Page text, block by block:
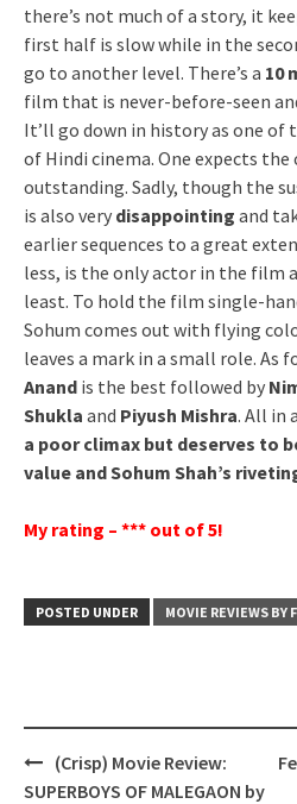
there’s not much of a story, it
first half is slow while in the
go to another level. There’s a 10
film that is never-before-seen
It’ll go down in history as one of
of Hindi cinema. One expects
outstanding. Sadly, though the
is also very disappointing and
earlier sequences to a great
less, is the only actor in the film
least. To hold the film single-
Sohum comes out with flying
leaves a mark in a small role. As
Anand is the best followed by
Shukla and Piyush Mishra. All in
a poor climax but deserves to
value and Sohum Shah’s
My rating – *** out of 5!
POSTED UNDER MOVIE REVIEWS BY
Post
navigation
(Crisp) Movie Review:
SUPERBOYS OF MALEGAON by